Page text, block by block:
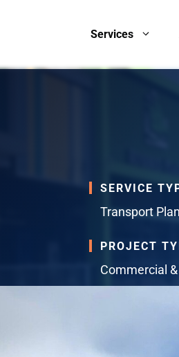
Services
SERVICE
Transport
PROJECT
Commercial &